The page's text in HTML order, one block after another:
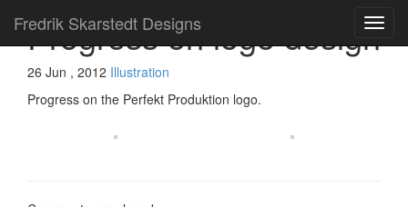
Fredrik Skarstedt Designs
Progress on logo design
26 Jun , 2012 Illustration
Progress on the Perfekt Produktion logo.